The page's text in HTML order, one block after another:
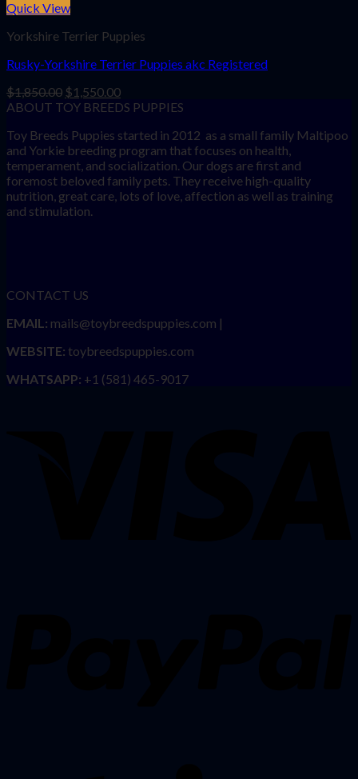
Quick View
Yorkshire Terrier Puppies
Rusky-Yorkshire Terrier Puppies akc Registered
$1,850.00 Original
price
$1,850.00.
$1,550.00Current
price
$1,550.00.
ABOUT TOY BREEDS PUPPIES
Toy Breeds Puppies started in 2012 as a small family Maltipoo
and Yorkie breeding program that focuses on health,
temperament, and socialization. Our dogs are first and
foremost beloved family pets. They receive high-quality
nutrition, great care, lots of love, affection as well as training
and stimulation.
CONTACT US
EMAIL: mails@toybreedspuppies.com |
WEBSITE: toybreedspuppies.com
WHATSAPP: +1 (581) 465-9017